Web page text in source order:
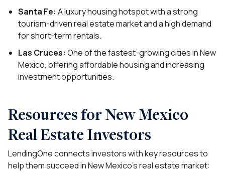
Santa Fe: A luxury housing hotspot with a strong
tourism-driven real estate market and a high demand
for short-term rentals.
Las Cruces: One of the fastest-growing cities in New
Mexico, offering affordable housing and increasing
investment opportunities.
Resources for New Mexico
Real Estate Investors
LendingOne connects investors with key resources to
help them succeed in New Mexico’s real estate market: